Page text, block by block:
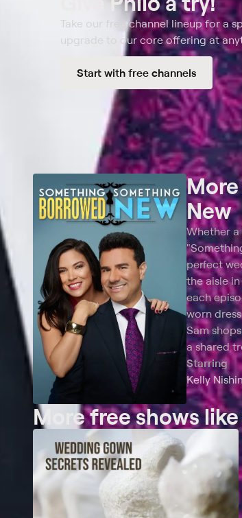
Take our free channel lineup for a
upgrade to our core offering at
Start with free channels
New
Whether
perfect
the aisle
each
worn
Sam
a shared
Starring
Kelly
More free shows